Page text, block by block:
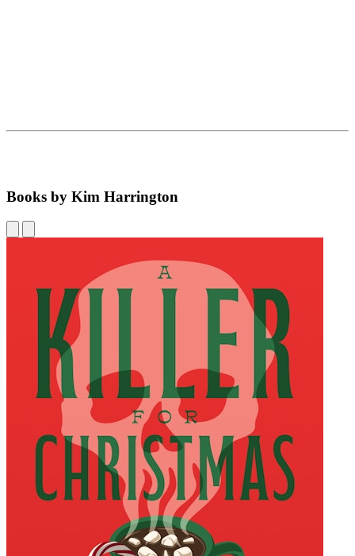
Books by Kim Harrington